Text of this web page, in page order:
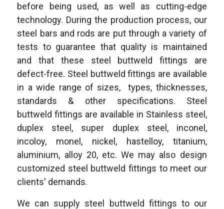
before being used, as well as cutting-edge
technology. During the production process, our
steel bars and rods are put through a variety of
tests to guarantee that quality is maintained
and that these steel buttweld fittings are
defect-free. Steel buttweld fittings are available
in a wide range of sizes, types, thicknesses,
standards & other specifications. Steel
buttweld fittings are available in Stainless steel,
duplex steel, super duplex steel, inconel,
incoloy, monel, nickel, hastelloy, titanium,
aluminium, alloy 20, etc. We may also design
customized steel buttweld fittings to meet our
clients' demands.
We can supply steel buttweld fittings to our